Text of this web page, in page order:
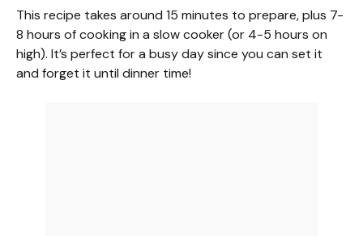
This recipe takes around 15 minutes to prepare, plus 7-
8 hours of cooking in a slow cooker (or 4-5 hours on
high). It’s perfect for a busy day since you can set it
and forget it until dinner time!